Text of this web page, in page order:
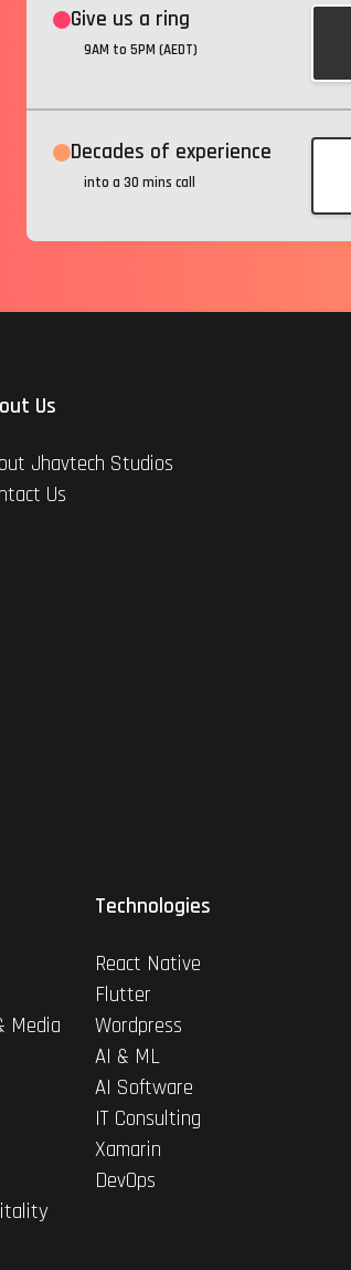
Give us a ring
9AM to 5PM (AEDT)
Decades of experience
into a 30 mins call
Us
Jhavtech Studios
Us
Media
Technologies
React Native
Flutter
Wordpress
AI & ML
AI Software
IT Consulting
Xamarin
DevOps